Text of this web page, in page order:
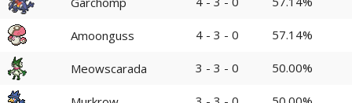
Amoonguss 4 - 3 - 0 57.14%
Meowscarada 3 - 3 - 0 50.00%